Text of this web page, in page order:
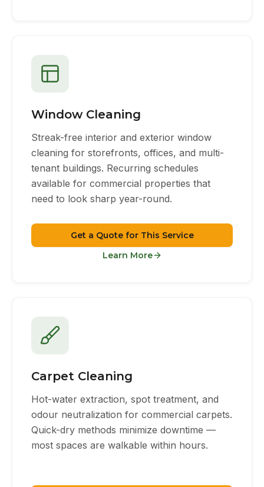
Window Cleaning
Streak-free interior and exterior window
cleaning for storefronts, offices, and multi-
tenant buildings. Recurring schedules
available for commercial properties that
need to look sharp year-round.
Get a Quote for This Service
Learn More
Carpet Cleaning
Hot-water extraction, spot treatment, and
odour neutralization for commercial carpets.
Quick-dry methods minimize downtime —
most spaces are walkable within hours.